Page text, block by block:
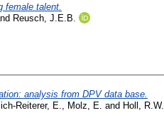
female talent.
Reusch, J.E.B.
analysis from DPV data base.
Reiterer, E., Molz, E. and Holl, R.W.